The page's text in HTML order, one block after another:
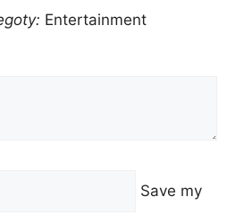
Entertainment
Save my